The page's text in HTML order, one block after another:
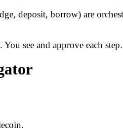
deposit, borrow) are
see and approve each step.